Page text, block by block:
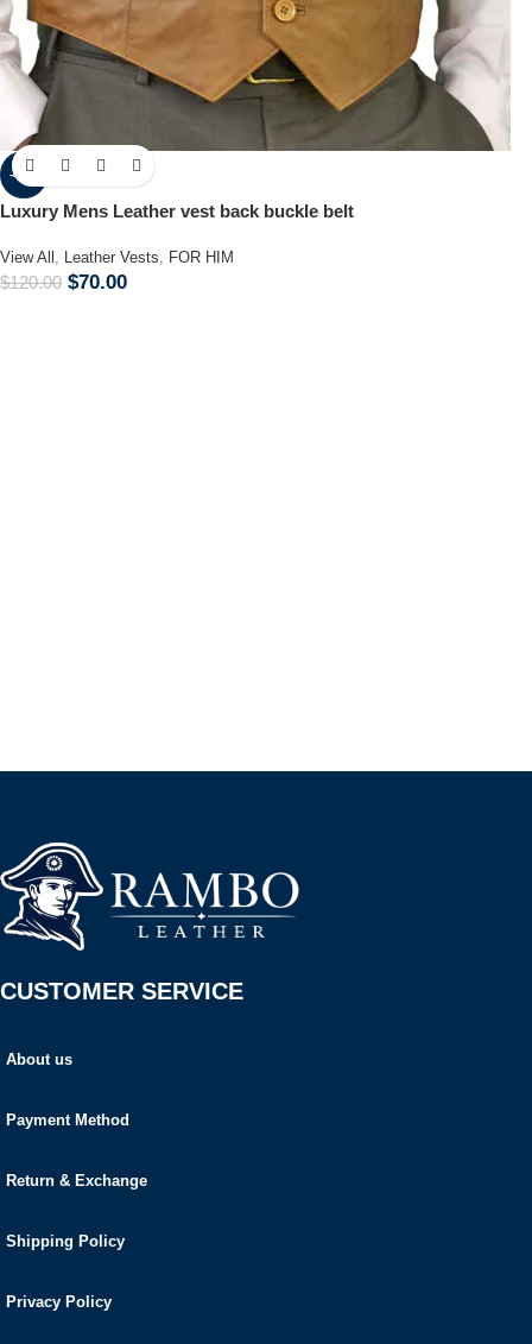
-42%
Luxury Mens Leather vest back buckle belt
View All , Leather Vests, FOR HIM
$120.00 $70.00
CUSTOMER SERVICE
About us
Payment Method
Return & Exchange
Shipping Policy
Privacy Policy